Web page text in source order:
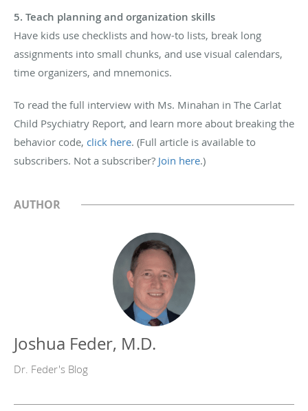
5. Teach planning and organization skills
Have kids use checklists and how-to lists, break long
assignments into small chunks, and use visual calendars,
time organizers, and mnemonics.
To read the full interview with Ms. Minahan in The Carlat
Child Psychiatry Report, and learn more about breaking the
behavior code, click here. (Full article is available to
subscribers. Not a subscriber? Join here.)
AUTHOR
Joshua Feder, M.D.
Dr. Feder's Blog